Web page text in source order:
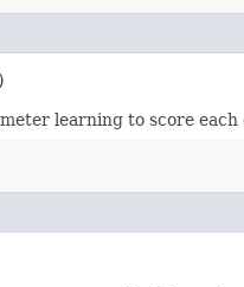
learning to score